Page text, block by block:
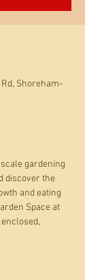
Shoreham-
gardening
discover the
and eating
Space at